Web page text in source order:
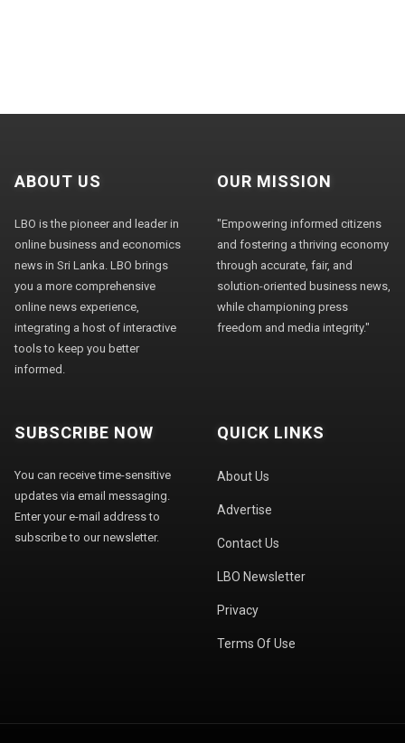
ABOUT US
LBO is the pioneer and leader in
online business and economics
news in Sri Lanka. LBO brings
you a more comprehensive
online news experience,
integrating a host of interactive
tools to keep you better
informed.
OUR MISSION
"Empowering informed citizens
and fostering a thriving economy
through accurate, fair, and
solution-oriented business news,
while championing press
freedom and media integrity."
SUBSCRIBE NOW
You can receive time-sensitive
updates via email messaging.
Enter your e-mail address to
subscribe to our newsletter.
QUICK LINKS
About Us
Advertise
Contact Us
LBO Newsletter
Privacy
Terms Of Use